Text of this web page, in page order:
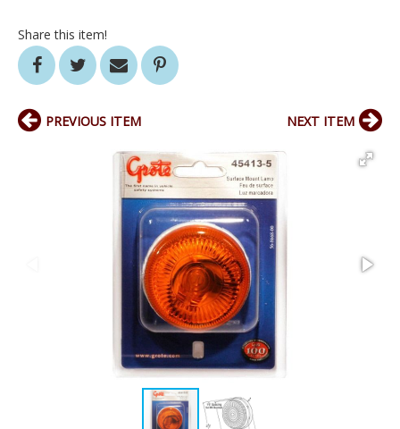
Share this item!
PREVIOUS ITEM NEXT ITEM